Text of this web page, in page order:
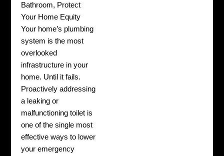
Bathroom, Protect
Your Home Equity
Your home’s plumbing
system is the most
overlooked
infrastructure in your
home. Until it fails.
Proactively addressing
a leaking or
malfunctioning toilet is
one of the single most
effective ways to lower
your emergency